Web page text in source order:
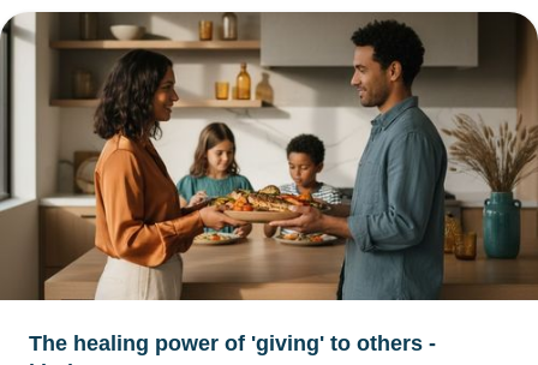
The healing power of 'giving' to others -